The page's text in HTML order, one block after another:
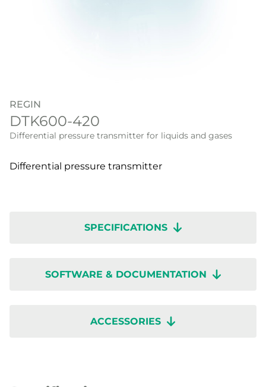
REGIN
DTK600-420
Differential pressure transmitter for liquids and gases
Differential pressure transmitter
SPECIFICATIONS
SOFTWARE & DOCUMENTATION
ACCESSORIES